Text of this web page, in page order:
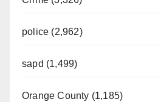
police (2,962)
sapd (1,499)
Orange County (1,185)